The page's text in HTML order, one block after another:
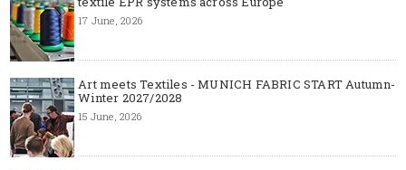
17 June, 2026
Art meets Textiles - MUNICH FABRIC START Autumn-
Winter 2027/2028
15 June, 2026